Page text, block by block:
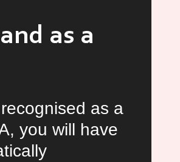
as a
as a
you will have